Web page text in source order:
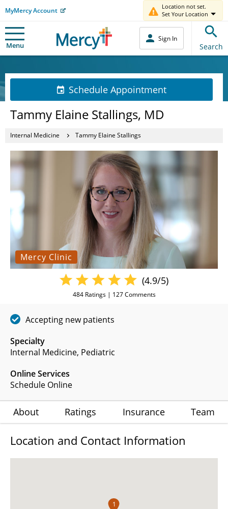
MyMercy Account
Location not set.
Set Your Location
Menu
Sign In
Search
Schedule Appointment
Tammy Elaine Stallings, MD
Internal Medicine Tammy Elaine Stallings
Mercy Clinic
Specialty
Internal Medicine Pediatric
Online Services
Schedule Online
(4.9/5)
484Ratings | 127Comments
Accepting new patients
About Ratings Insurance Team
Location and Contact Information
1